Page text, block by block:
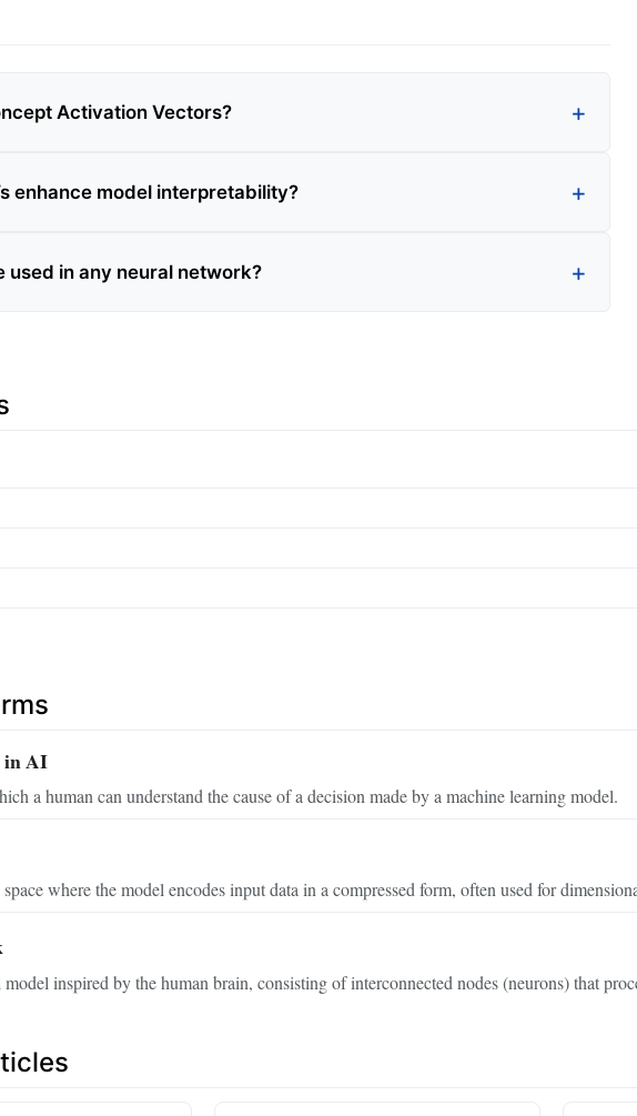
Activation Vectors?
enhance model interpretability?
used in any neural network?
AI
a human can understand the cause of a decision made by a machine learning model.
where the model encodes input data in a compressed form, often used for
inspired by the human brain, consisting of interconnected nodes (neurons) that